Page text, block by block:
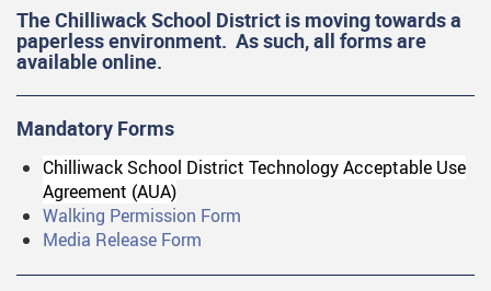
The Chilliwack School District is moving towards a
paperless environment. As such, all forms are
available online.
Mandatory Forms
Chilliwack School District Technology Acceptable Use
Agreement (AUA)
Walking Permission Form
Media Release Form